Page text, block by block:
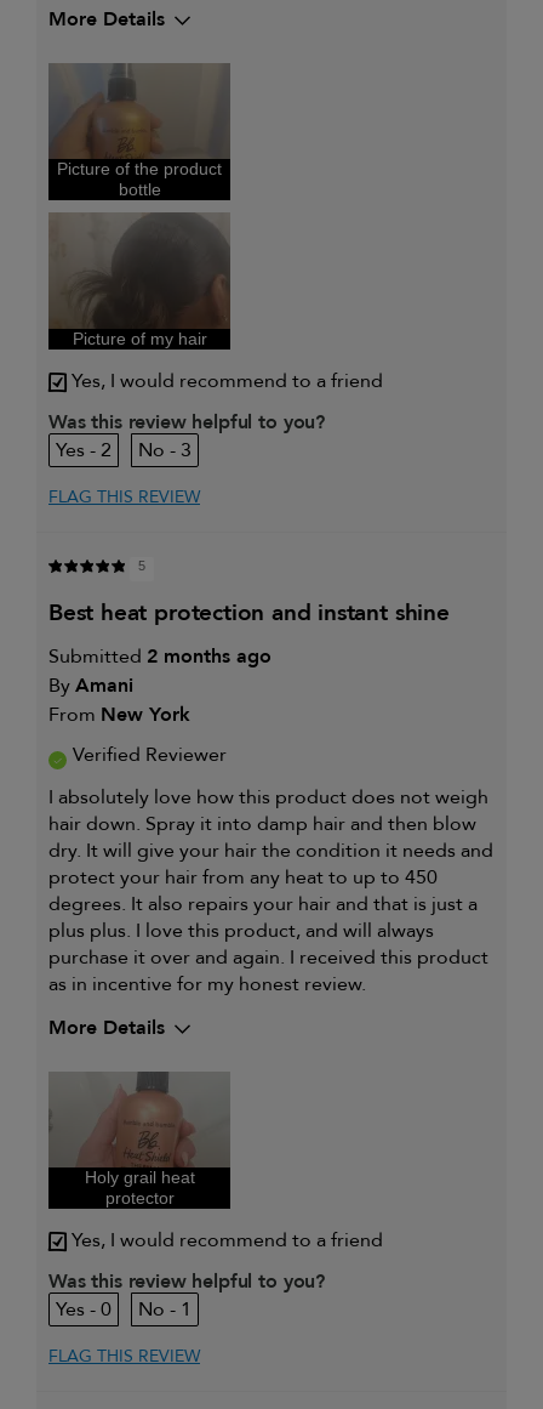
More Details
My primary hair concern is
I was incentivized to give this
review (for ex. free product,
sweepstakes/contest, loyalty gift)
Picture of the product
bottle
Picture of my hair
Yes, I would recommend to a friend
Was this review helpful to you?
2
3
FLAG THIS REVIEW
5
best heat protection and instant shine
Submitted 2 months ago
ByAmani
From New York
Verified Reviewer
I absolutely love how this product does not weigh
hair down. Spray it into damp hair and then blow
dry. It will give your hair the condition it needs and
protect your hair from any heat to up to 450
degrees. It also repairs your hair and that is just a
plus plus. I love this product, and will always
purchase it over and again. I received this product
as in incentive for my honest review.
More Details
Describe Yourself
My hair type is
My primary hair concern is
I was incentivized to give this
review (for ex. free product,
sweepstakes/contest, loyalty gift)
Holy grail heat
protector
Yes, I would recommend to a friend
Was this review helpful to you?
0
1
FLAG THIS REVIEW